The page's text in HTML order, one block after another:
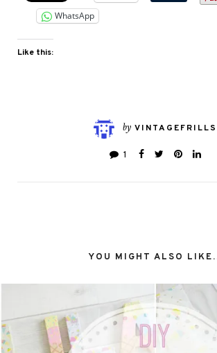
WhatsApp
Like this:
by VINTAGEFRILLS
1
YOU MIGHT ALSO